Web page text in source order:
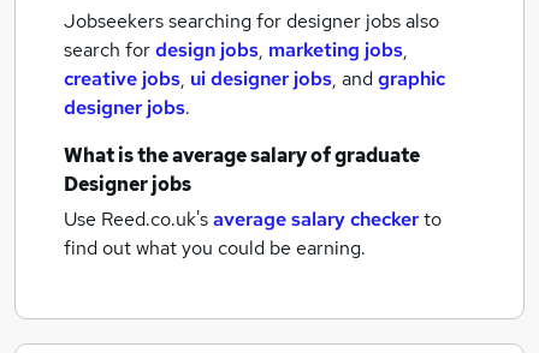
Jobseekers searching for designer jobs also
search fordesign jobs, marketing jobs,
creative jobs, ui designer jobs, andgraphic
designer jobs.
What is the average salary ofgraduate
Designer jobs
Use Reed.co.uk'saverage salary checkerto
find out what you could be earning.